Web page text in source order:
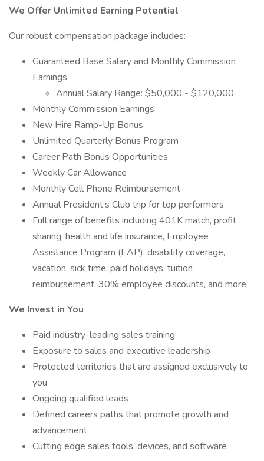
We Offer Unlimited Earning Potential
Our robust compensation package includes:
Guaranteed Base Salary and Monthly Commission
Earnings
Annual Salary Range: $50,000 - $120,000
Monthly Commission Earnings
New Hire Ramp-Up Bonus
Unlimited Quarterly Bonus Program
Career Path Bonus Opportunities
Weekly Car Allowance
Monthly Cell Phone Reimbursement
Annual President’s Club trip for top performers
Full range of benefits including 401K match, profit
sharing, health and life insurance, Employee
Assistance Program (EAP), disability coverage,
vacation, sick time, paid holidays, tuition
reimbursement, 30% employee discounts, and more.
We Invest in You
Paid industry-leading sales training
Exposure to sales and executive leadership
Protected territories that are assigned exclusively to
you
Ongoing qualified leads
Defined careers paths that promote growth and
advancement
Cutting edge sales tools, devices, and software